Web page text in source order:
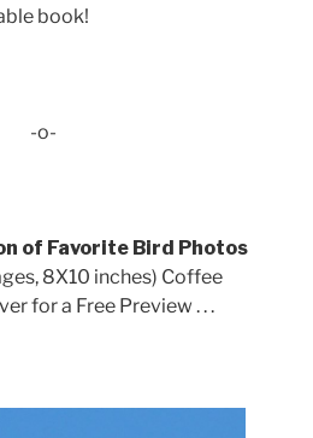
book!
-o-
of Favorite Bird Photos
8X10 inches) Coffee
for a Free Preview . . .